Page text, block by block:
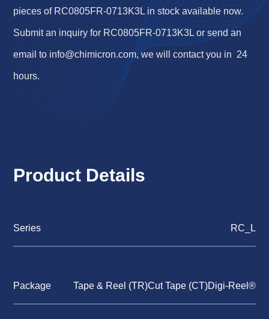
pieces of RC0805FR-0713K3L in stock available now.
Submit an inquiry for RC0805FR-0713K3L or send an
email to info@chimicron.com, we will contact you in 24
hours.
Product Details
Series RC_L
Package Tape & Reel (TR)Cut Tape (CT)Digi-Reel®